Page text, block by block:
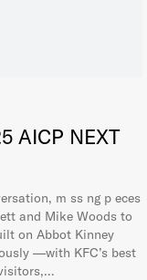
AICP NEXT
m ss ng p eces
and Mike Woods to
on Abbot Kinney
—with KFC’s best